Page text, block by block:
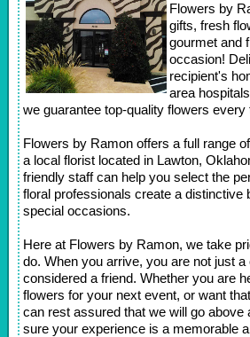
Flowers by
gifts, fresh
gourmet and
occasion!
recipient's
area
we guarantee top-quality flowers every
Flowers by Ramon offers a full range
a local florist located in Lawton,
friendly staff can help you select the
floral professionals create a distinctive
special occasions.
Here at Flowers by Ramon, we take
do. When you arrive, you are not just
considered a friend. Whether you are
flowers for your next event, or want
can rest assured that we will go above
sure your experience is a memorable